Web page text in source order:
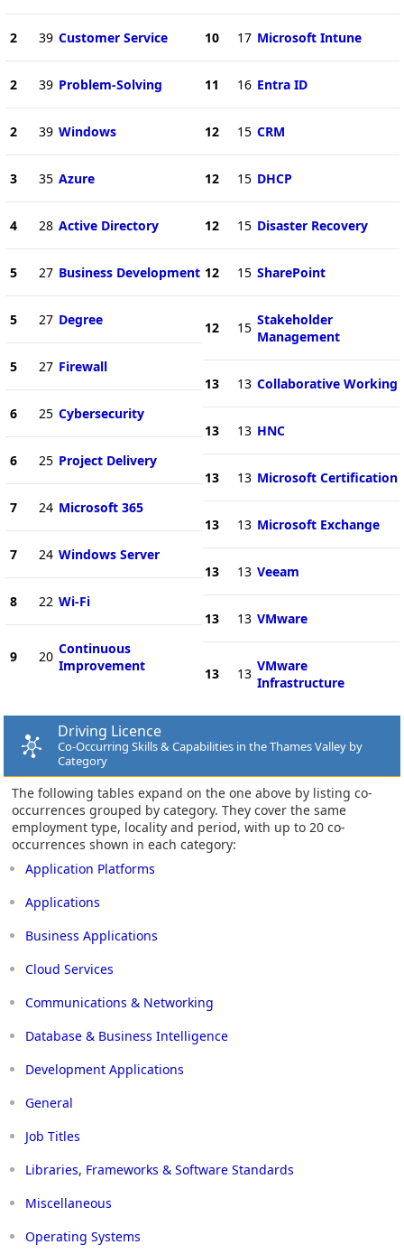
2 39 Customer Service
2 39 Problem-Solving
2 39 Windows
3 35 Azure
4 28 Active Directory
5 27 Business Development
5 27 Degree
5 27 Firewall
6 25 Cybersecurity
6 25 Project Delivery
7 24 Microsoft 365
7 24 Windows Server
8 22 Wi-Fi
9 20 Continuous
Improvement
10 17 Microsoft Intune
11 16 Entra ID
12 15 CRM
12 15 DHCP
12 15 Disaster Recovery
12 15 SharePoint
12 15 Stakeholder
Management
13 13 Collaborative Working
13 13 HNC
13 13 Microsoft Certification
13 13 Microsoft Exchange
13 13 Veeam
13 13 VMware
13 13 VMware
Infrastructure
Driving Licence
Co-Occurring Skills & Capabilities in the Thames Valley by
Category
The following tables expand on the one above by listing co-
occurrences grouped by category. They cover the same
employment type, locality and period, with up to 20 co-
occurrences shown in each category:
Application Platforms
Applications
Business Applications
Cloud Services
Communications & Networking
Database & Business Intelligence
Development Applications
General
Job Titles
Libraries, Frameworks & Software Standards
Miscellaneous
Operating Systems